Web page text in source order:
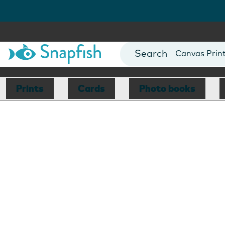
Photo Books
Canvas
Mugs
Blankets
Prints Cards Photo books